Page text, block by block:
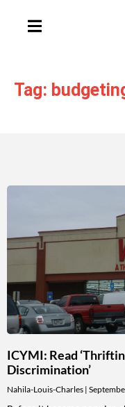
HAMBURGER
Tag:
ICYMI: Read
Discrimination’
Nahila-Louis-Charles